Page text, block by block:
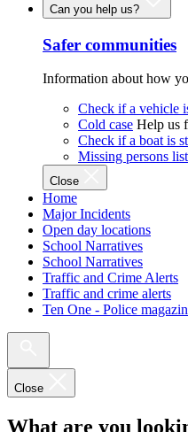
Can you help us?
Safer communities
Information about how
Check if a vehicle
Cold case Help us
Check if a boat is
Missing persons list
Close
Home
Major Incidents
Open day locations
School Narratives
School Narratives
Traffic and Crime Alerts
Traffic and crime alerts
Ten One - Police
Close
What are you